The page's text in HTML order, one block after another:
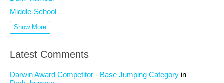
Middle-School
Show More
Latest Comments
Darwin Award Competitor - Base Jumping Category in